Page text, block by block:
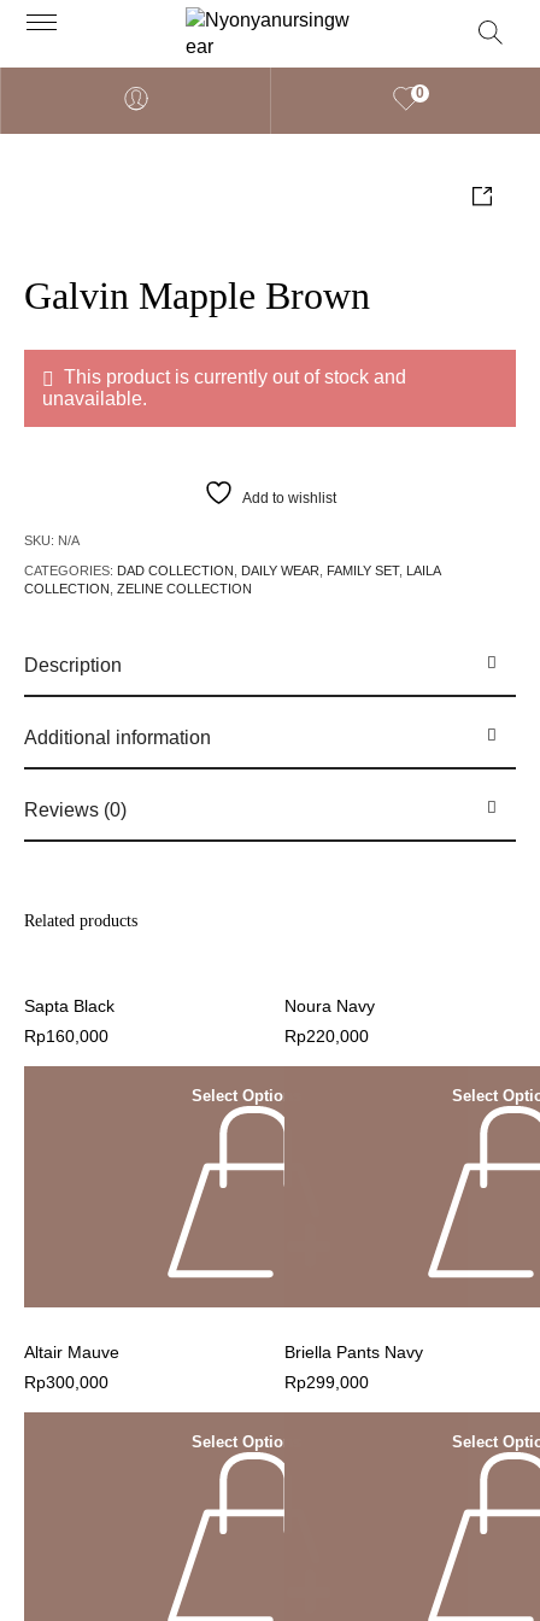
0
Galvin Mapple Brown
This product is currently out of stock and
unavailable.
Add to wishlist
SKU: N/A
CATEGORIES: DAD COLLECTION DAILY WEAR FAMILY SET, LAILA
COLLECTION ,ZELINE COLLECTION
Description
Additional information
Reviews (0)
Related products
Sapta Black
Rp160,000
Select Options
Noura Navy
Rp220,000
Select
Altair Mauve
Rp300,000
Select Options
Briella Pants Navy
Rp299,000
Select